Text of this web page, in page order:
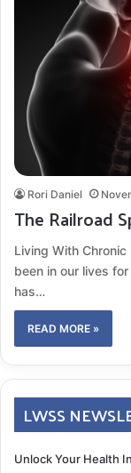
Rori Daniel
The Railroad
Living With
been in our lives
has…
READ MORE »
LWSS
Unlock Your Health